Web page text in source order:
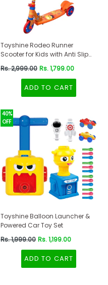
Toyshine Rodeo Runner
Scooter for Kids with Anti Slip
Regular
Rs. 2,999.00 Rs. 1,799.00
ADD TO CART
40%
OFF
Toyshine Balloon Launcher &
Powered Car Toy Set
Regular
Rs. 1,999.00 Rs. 1,199.00
ADD TO CART